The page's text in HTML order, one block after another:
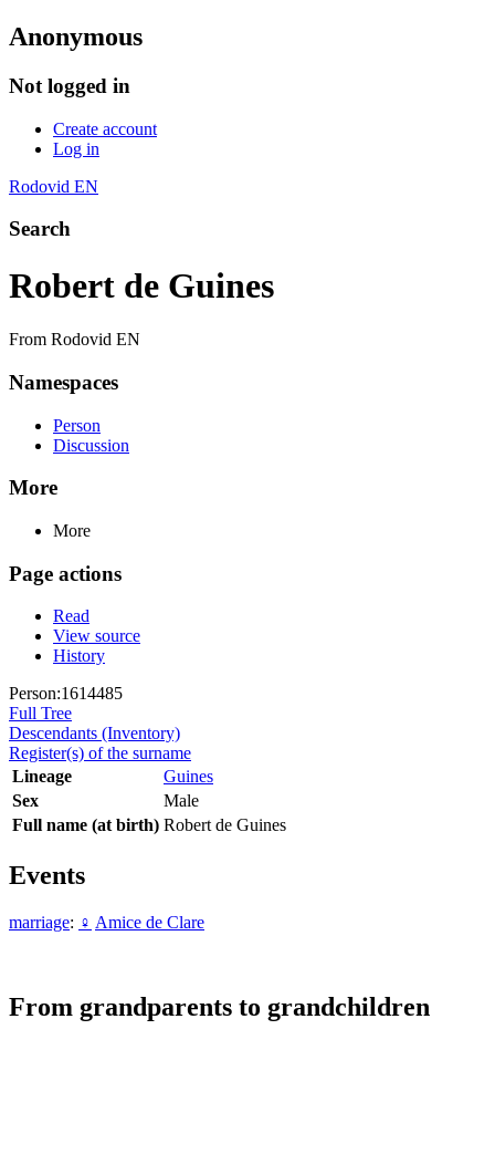
Anonymous
Not logged in
Create account
Log in
Rodovid EN
Search
Robert de Guines
From Rodovid EN
Namespaces
Person
Discussion
More
More
Page actions
Read
View source
History
Person:1614485
Full Tree
Descendants (Inventory)
Register(s) of the surname
Lineage
Guines
Sex
Male
Full name (at birth) Robert de Guines
Events
marriage: ♀ Amice de Clare
From grandparents to grandchildren